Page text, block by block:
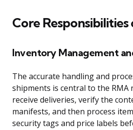
Core
Inventory Management
The accurate handling and
shipments is central to the RMA
receive deliveries, verify the
manifests, and then process
security tags and price labels